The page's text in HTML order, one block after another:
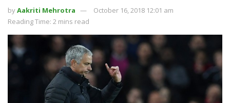
byAakriti Mehrotra
October 16, 2018 12:01 am
Reading Time: 2 mins read